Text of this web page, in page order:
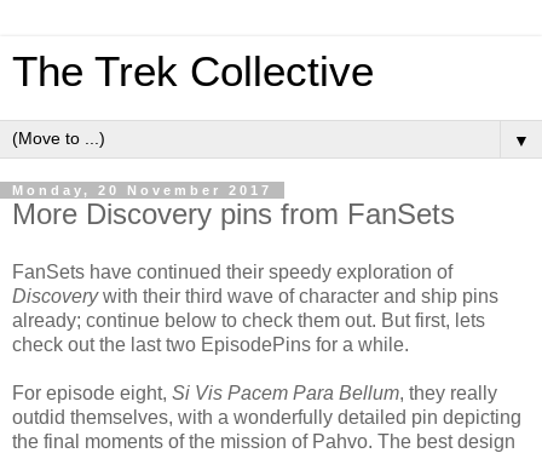
The Trek Collective
▼
Monday, 20 November 2017
More Discovery pins from FanSets
FanSets have continued their speedy exploration of
Discoverywith their third wave of character and ship pins
already; continue below to check them out. But first, lets
check out the last two EpisodePins for a while.
For episode eight, Si Vis Pacem Para Bellum, they really
outdid themselves, with a wonderfully detailed pin depicting
the final moments of the mission of Pahvo. The best design